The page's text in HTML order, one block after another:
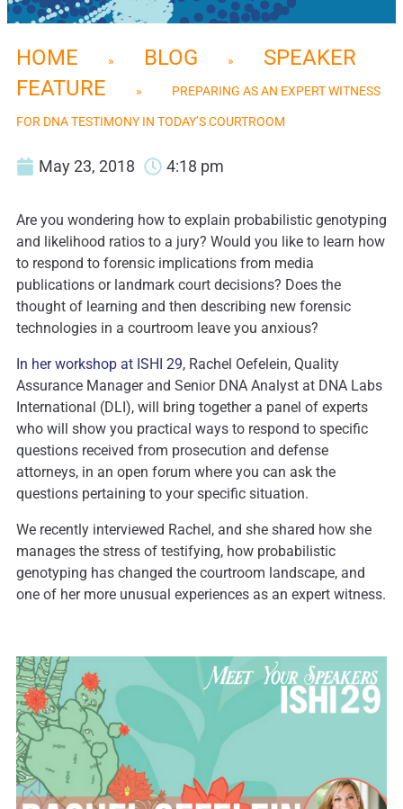
HOME » BLOG »
SPEAKER
FEATURE
» PREPARING AS AN EXPERT WITNESS
FOR DNA TESTIMONY IN TODAY’S COURTROOM
May 23, 2018 4:18 pm
Are you wondering how to explain probabilistic genotyping
and likelihood ratios to a jury? Would you like to learn how
to respond to forensic implications from media
publications or landmark court decisions? Does the
thought of learning and then describing new forensic
technologies in a courtroom leave you anxious?
In her workshop at ISHI 29, Rachel Oefelein, Quality
Assurance Manager and Senior DNA Analyst at DNA Labs
International (DLI), will bring together a panel of experts
who will show you practical ways to respond to specific
questions received from prosecution and defense
attorneys, in an open forum where you can ask the
questions pertaining to your specific situation.
We recently interviewed Rachel, and she shared how she
manages the stress of testifying, how probabilistic
genotyping has changed the courtroom landscape, and
one of her more unusual experiences as an expert witness.